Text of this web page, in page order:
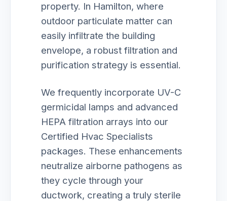
property. In Hamilton, where
outdoor particulate matter can
easily infiltrate the building
envelope, a robust filtration and
purification strategy is essential.
We frequently incorporate UV-C
germicidal lamps and advanced
HEPA filtration arrays into our
Certified Hvac Specialists
packages. These enhancements
neutralize airborne pathogens as
they cycle through your
ductwork, creating a truly sterile